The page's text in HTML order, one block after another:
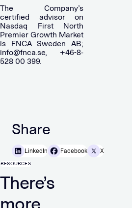
The Company’s
certified advisor on
Nasdaq First North
Premier Growth Market
is FNCA Sweden AB;
info@fnca.se, +46-8-
528 00 399.
Share
LinkedIn Facebook X
RESOURCES
There’s